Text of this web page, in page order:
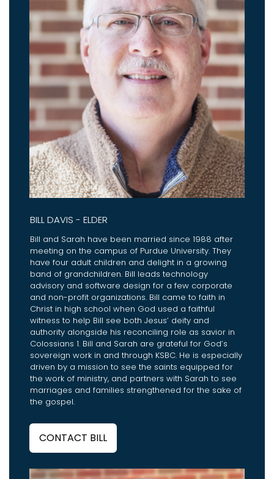
BILL DAVIS - ELDER
Bill and Sarah have been married since 1988 after
meeting on the campus of Purdue University. They
have four adult children and delight in a growing
band of grandchildren. Bill leads technology
advisory and software design for a few corporate
and non-profit organizations. Bill came to faith in
Christ in high school when God used a faithful
witness to help Bill see both Jesus’ deity and
authority alongside his reconciling role as savior in
Colossians 1. Bill and Sarah are grateful for God’s
sovereign work in and through KSBC. He is especially
driven by a mission to see the saints equipped for
the work of ministry, and partners with Sarah to see
marriages and families strengthened for the sake of
the gospel.
CONTACT BILL